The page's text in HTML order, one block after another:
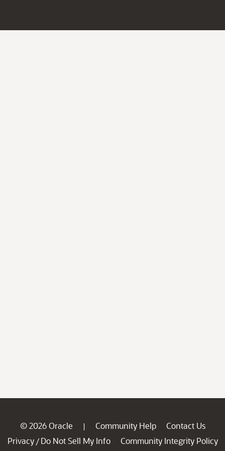
© 2026 Oracle | Community Help
Contact Us
Privacy / Do Not Sell My Info
Community Integrity Policy